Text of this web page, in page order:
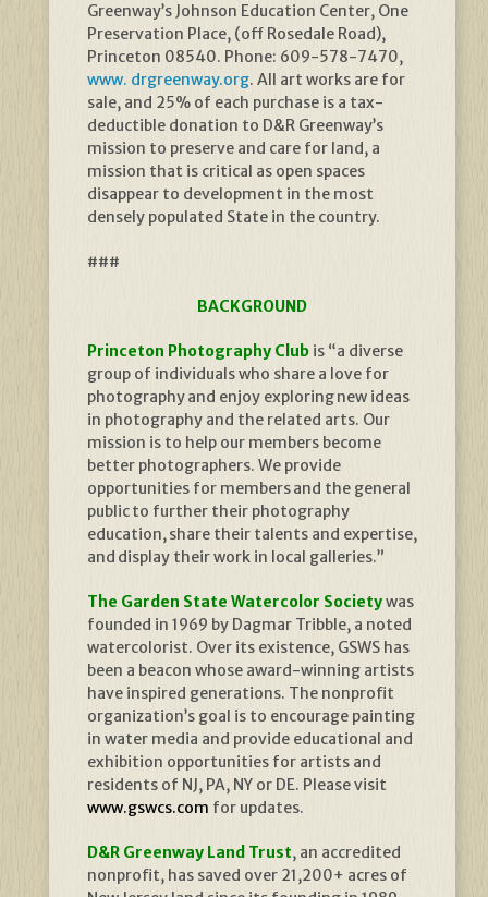
Greenway’s Johnson Education Center, One
Preservation Place, (off Rosedale Road),
Princeton 08540. Phone: 609-578-7470,
www. drgreenway.org. All art works are for
sale, and 25% of each purchase is a tax-
deductible donation to D&R Greenway’s
mission to preserve and care for land, a
mission that is critical as open spaces
disappear to development in the most
densely populated State in the country.
###
BACKGROUND
Princeton Photography Club is “a diverse
group of individuals who share a love for
photography and enjoy exploring new ideas
in photography and the related arts. Our
mission is to help our members become
better photographers. We provide
opportunities for members and the general
public to further their photography
education, share their talents and expertise,
and display their work in local galleries.”
The Garden State Watercolor Societywas
founded in 1969 by Dagmar Tribble, a noted
watercolorist. Over its existence, GSWS has
been a beacon whose award-winning artists
have inspired generations. The nonprofit
organization’s goal is to encourage painting
in water media and provide educational and
exhibition opportunities for artists and
residents of NJ, PA, NY or DE. Please visit
www.gswcs.com for updates.
D&R Greenway Land Trust, an accredited
nonprofit, has saved over 21,200+ acres of